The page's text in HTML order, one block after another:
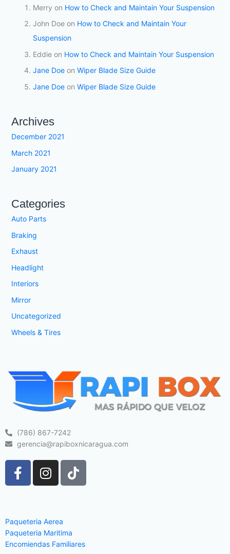
Merry on How to Check and Maintain Your Suspension
John Doeon How to Check and Maintain Your
Suspension
Eddieon How to Check and Maintain Your Suspension
Jane Doeon Wiper Blade Size Guide
Jane Doeon Wiper Blade Size Guide
Archives
December 2021
March 2021
January 2021
Categories
Auto Parts
Braking
Exhaust
Headlight
Interiors
Mirror
Uncategorized
Wheels & Tires
(786) 867-7242
gerencia@rapiboxnicaragua.com
F
a
b
o
o
I
n
a
g
r
T
i
Paqueteria Aerea
Paqueteria Maritima
Encomiendas Familiares